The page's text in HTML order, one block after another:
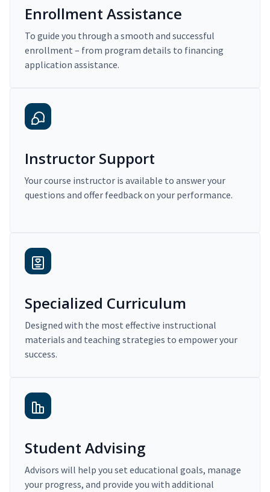
Enrollment Assistance
To guide you through a smooth and successful
enrollment – from program details to financing
application assistance.
Instructor Support
Your course instructor is available to answer your
questions and offer feedback on your performance.
Specialized Curriculum
Designed with the most effective instructional
materials and teaching strategies to empower your
success.
Student Advising
Advisors will help you set educational goals, manage
your progress, and provide you with additional